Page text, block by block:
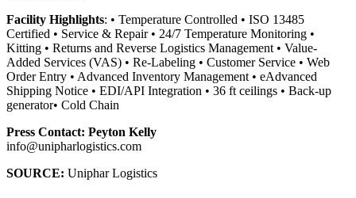
Facility Highlights: • Temperature Controlled • ISO 13485
Certified • Service & Repair • 24/7 Temperature Monitoring •
Kitting • Returns and Reverse Logistics Management • Value-
Added Services (VAS) • Re-Labeling • Customer Service • Web
Order Entry • Advanced Inventory Management • eAdvanced
Shipping Notice • EDI/API Integration • 36 ft ceilings • Back-up
generator• Cold Chain
Press Contact: Peyton Kelly
info@unipharlogistics.com
SOURCE: Uniphar Logistics